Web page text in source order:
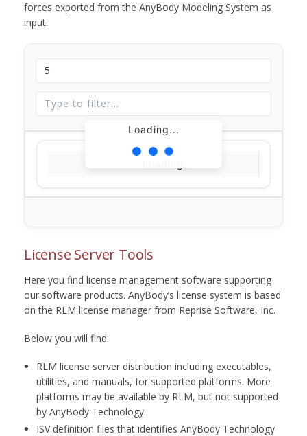
forces exported from the AnyBody Modeling System as
input.
Loading...
License Server Tools
Here you find license management software supporting
our software products. AnyBody’s license system is based
on the RLM license manager from Reprise Software, Inc.
Below you will find:
RLM license server distribution including executables,
utilities, and manuals, for supported platforms. More
platforms may be available by RLM, but not supported
by AnyBody Technology.
ISV definition files that identifies AnyBody Technology